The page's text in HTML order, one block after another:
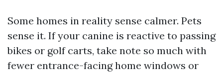
Some homes in reality sense calmer. Pets
sense it. If your canine is reactive to passing
bikes or golf carts, take note so much with
fewer entrance-facing home windows or